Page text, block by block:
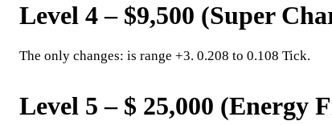
Level 4 – $9,500 (Super
The only changes: is range +3. 0.208 to 0.108 Tick.
Level 5 – $ 25,000 (Energy